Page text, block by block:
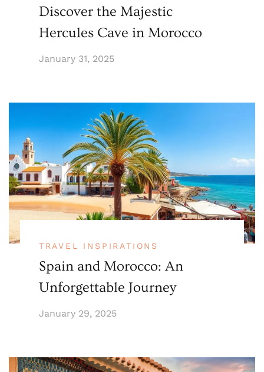
Discover the Majestic
Hercules Cave in Morocco
January 31, 2025
TRAVEL INSPIRATIONS
Spain and Morocco: An
Unforgettable Journey
January 29, 2025